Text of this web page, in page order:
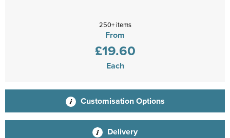
250+ items
From
£19.60
Each
Customisation Options
Delivery